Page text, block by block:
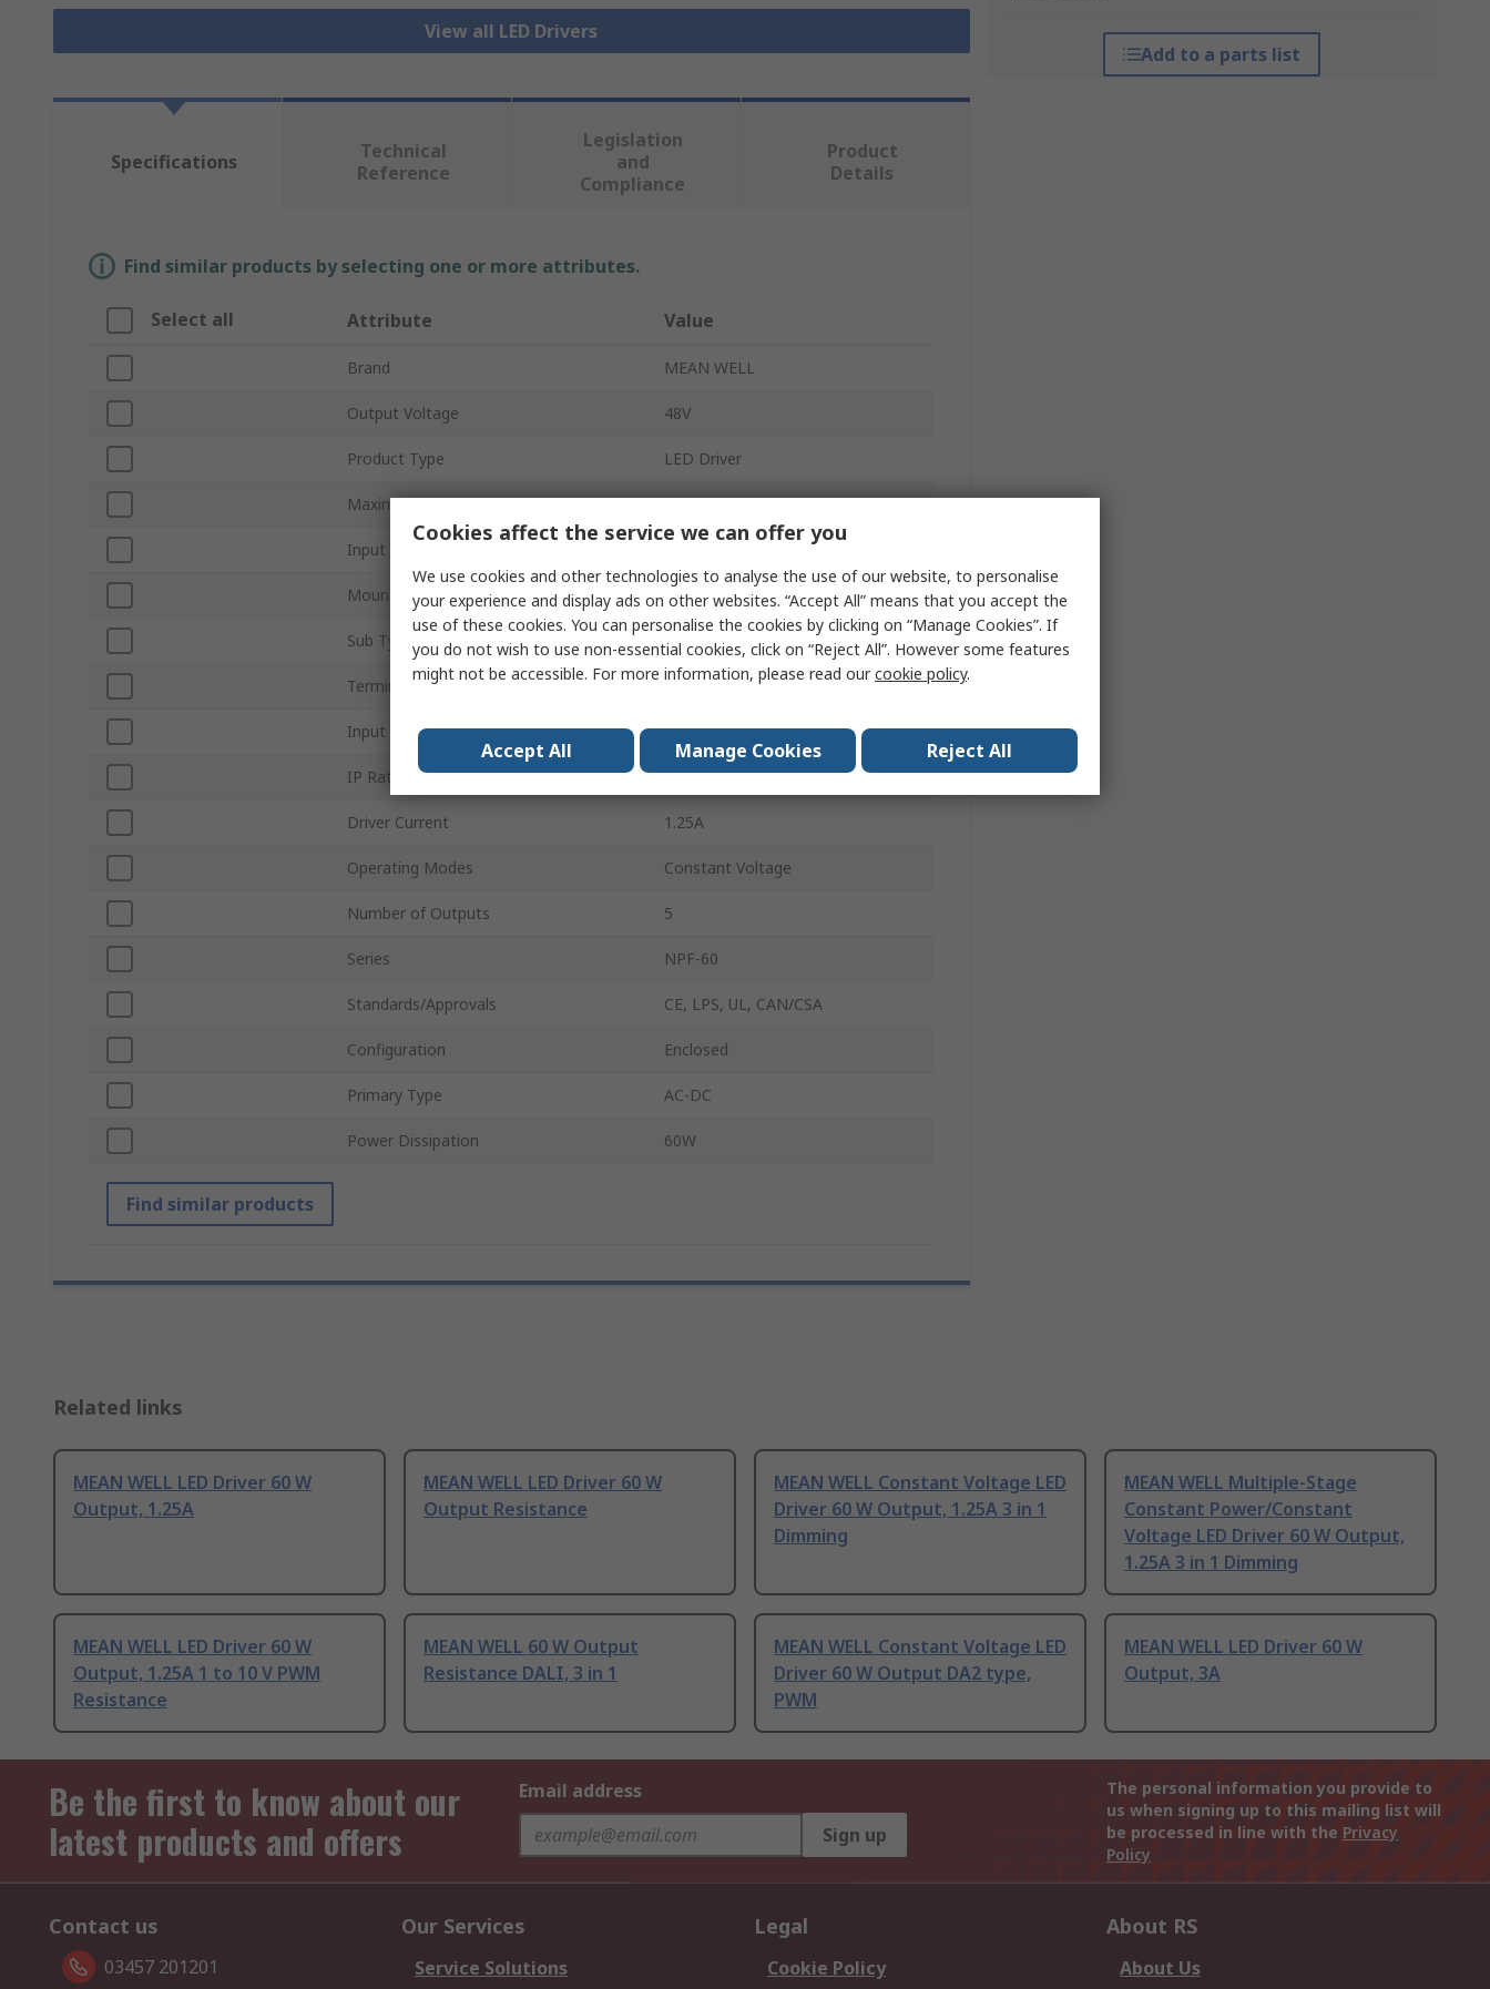
View all LED Drivers
Add to a parts list
Specifications
Technical
Reference
Legislation
and
Compliance
Product
Details
Find similar products by selecting one or more attributes.
Select all Attribute Value
Brand MEAN WELL
Output Voltage 48V
Product Type LED Driver
Maximum Output Power 60W
Input Voltage 305, 90, 127, 431V ac
Mount Type Screw
Sub Type LED Driver
Terminal Type Wire
Input Voltage Type AC/DC
IP Rating IP67
Driver Current 1.25A
Operating Modes Constant Voltage
Number of Outputs 5
Series NPF-60
Standards/Approvals CE, LPS, UL, CAN/CSA
Configuration Enclosed
Primary Type AC-DC
Power Dissipation 60W
Find similar products
Related links
MEAN WELL LED Driver 60 W
Output, 1.25A
MEAN WELL LED Driver 60 W
Output Resistance
MEAN WELL Constant Voltage LED
Driver 60 W Output, 1.25A 3 in 1
Dimming
MEAN WELL Multiple-Stage
Constant Power/Constant
Voltage LED Driver 60 W Output,
1.25A 3 in 1 Dimming
MEAN WELL LED Driver 60 W
Output, 1.25A 1 to 10 V PWM
Resistance
MEAN WELL 60 W Output
Resistance DALI, 3 in 1
MEAN WELL Constant Voltage LED
Driver 60 W Output DA2 type,
PWM
MEAN WELL LED Driver 60 W
Output, 3A
Be the first to know about our
latest products and offers
Email address
Sign up
The personal information you provide to
us when signing up to this mailing list will
be processed in line with the Privacy
Policy
Contact us
03457 201201
Our Services
Service Solutions
Legal
Cookie Policy
About RS
About Us
Cookies affect the service we can offer you
We use cookies and other technologies to analyse the use of our website, to personalise
your experience and display ads on other websites. “Accept All” means that you accept the
use of these cookies. You can personalise the cookies by clicking on “Manage Cookies”. If
you do not wish to use non-essential cookies, click on “Reject All”. However some features
might not be accessible. For more information, please read ourcookie policy.
Accept All Manage Cookies Reject All